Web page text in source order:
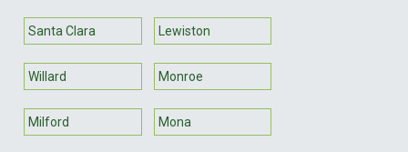
Santa Clara Lewiston
Willard Monroe
Milford Mona